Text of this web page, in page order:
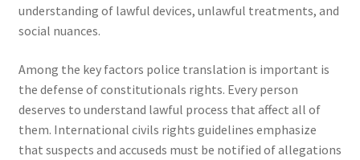
understanding of lawful devices, unlawful treatments, and
social nuances.
Among the key factors police translation is important is
the defense of constitutionals rights. Every person
deserves to understand lawful process that affect all of
them. International civils rights guidelines emphasize
that suspects and accuseds must be notified of allegations